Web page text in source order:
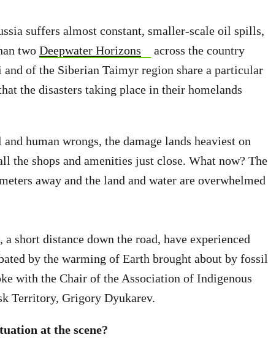
suffers almost constant, smaller-scale oil spills,
two Deepwater Horizons
across the country
of the Siberian Taimyr region share a particular
the disasters taking place in their homelands
human wrongs, the damage lands heaviest on
the shops and amenities just close. What now? The
away and the land and water are overwhelmed
short distance down the road, have experienced
by the warming of Earth brought about by fossil
with the Chair of the Association of Indigenous
Territory, Grigory Dyukarev.
at the scene?